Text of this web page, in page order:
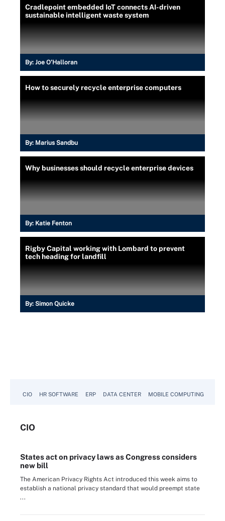
Cradlepoint embedded IoT connects AI-driven
sustainable intelligent waste system
By: Joe O’Halloran
How to securely recycle enterprise computers
By: Marius Sandbu
Why businesses should recycle enterprise devices
By: Katie Fenton
Rigby Capital working with Lombard to prevent
tech heading for landfill
By: Simon Quicke
CIO HR SOFTWARE ERP DATA CENTER MOBILE COMPUTING
CIO
States act on privacy laws as Congress considers
new bill
The American Privacy Rights Act introduced this week aims to
establish a national privacy standard that would preempt state
...